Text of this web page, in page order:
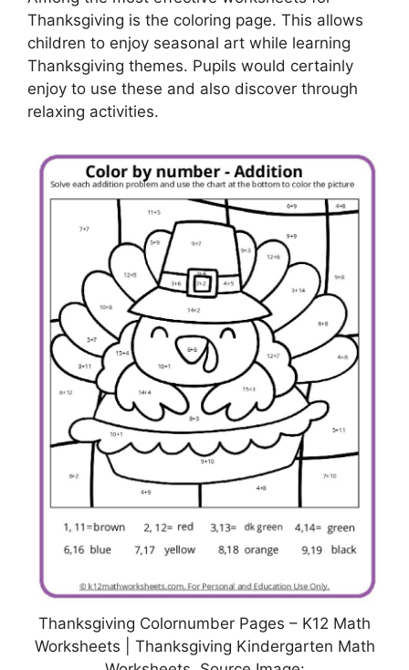
Thanksgiving is the coloring page. This allows
children to enjoy seasonal art while learning
Thanksgiving themes. Pupils would certainly
enjoy to use these and also discover through
relaxing activities.
Thanksgiving Colornumber Pages – K12 Math
Worksheets | Thanksgiving Kindergarten Math